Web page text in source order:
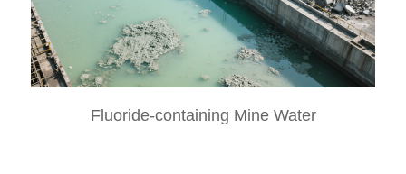
Fluoride-containing Mine Water